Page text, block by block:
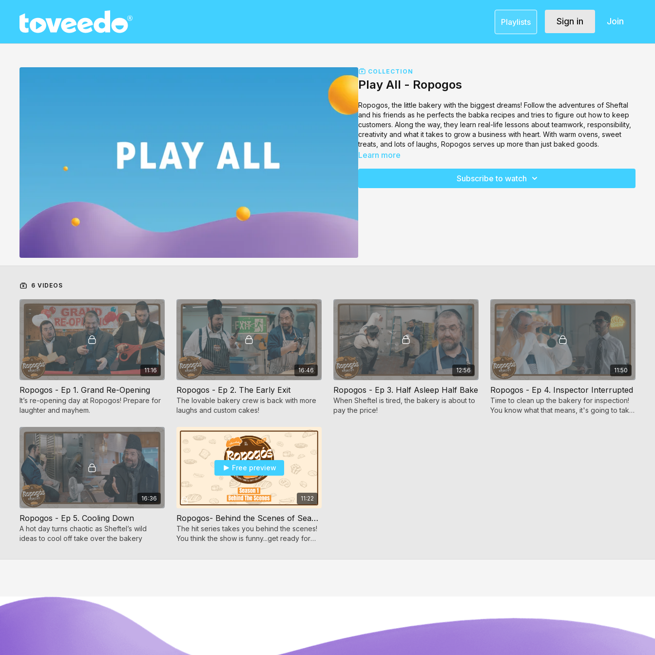
Playlists Sign in Join
COLLECTION
Play All - Ropogos
Ropogos, the little bakery with the biggest dreams! Follow the adventures of Sheftal
and his friends as he perfects the babka recipes and tries to figure out how to keep
customers. Along the way, they learn real-life lessons about teamwork, responsibility,
creativity and what it takes to grow a business with heart. With warm ovens, sweet
treats, and lots of laughs, Ropogos serves up more than just baked goods.
Learn more
Subscribe to watch
6 VIDEOS
11:16
Ropogos - Ep 1. Grand Re-Opening
It’s re-opening day at Ropogos! Prepare for
laughter and mayhem.
16:46
Ropogos - Ep 2. The Early Exit
The lovable bakery crew is back with more
laughs and custom cakes!
12:56
Ropogos - Ep 3. Half Asleep Half Bake
When Sheftel is tired, the bakery is about to
pay the price!
11:50
Ropogos - Ep 4. Inspector Interrupted
Time to clean up the bakery for inspection!
You know what that means, it's going to take
16:36
Ropogos - Ep 5. Cooling Down
A hot day turns chaotic as Sheftel’s wild
ideas to cool off take over the bakery
11:22
Free preview
Ropogos- Behind the Scenes of Season 1
The hit series takes you behind the scenes!
You think the show is funny...get ready for